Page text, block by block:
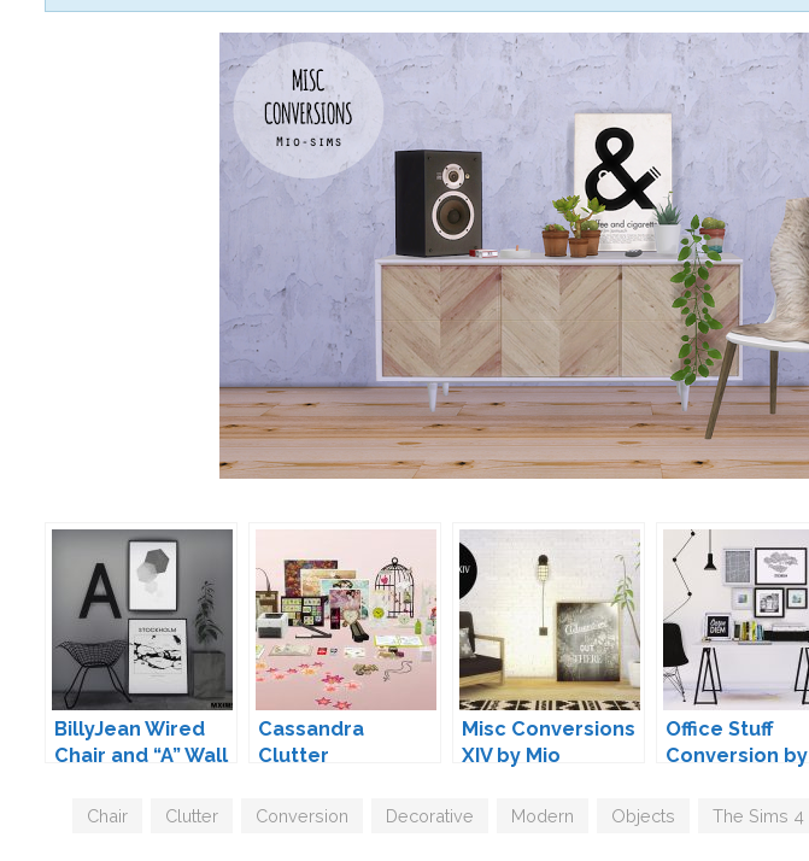
BillyJean Wired
Chair and “A” Wall
Cassandra
Clutter
Mio
Misc Conversions
XIV by Mio
Office Stuff
Conversion by
Tags
Chair Clutter Conversion Decorative Modern Objects The Sims 4